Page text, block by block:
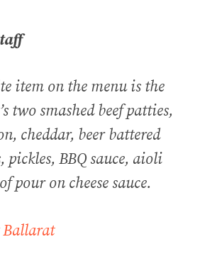
item on the menu is the
two smashed beef patties,
cheddar, beer battered
BBQ sauce, aioli
pour on cheese sauce.
Ballarat